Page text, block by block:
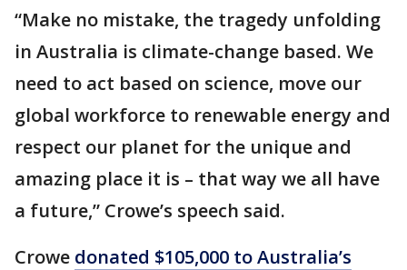
“Make no mistake, the tragedy unfolding
in Australia is climate-change based. We
need to act based on science, move our
global workforce to renewable energy and
respect our planet for the unique and
amazing place it is – that way we all have
a future,” Crowe’s speech said.
Crowe donated $105,000 to Australia’s